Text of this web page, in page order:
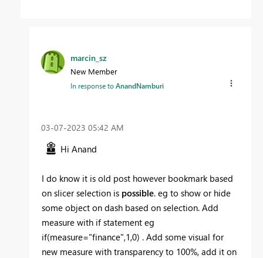
marcin_sz
New Member
In response toAnandNamburi
‎03-07-2023 05:42 AM
Hi Anand
I do know it is old post however bookmark based
on slicer selection is possible. eg to show or hide
some object on dash based on selection. Add
measure with if statement eg
if(measure="finance",1,0) . Add some visual for
new measure with transparency to 100%, add it on